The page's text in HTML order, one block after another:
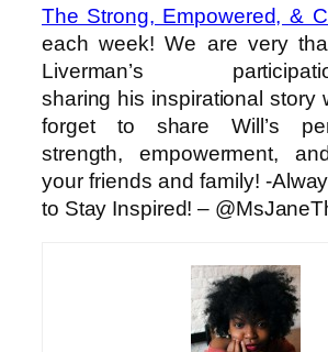
The Strong, Empowered, &
each week! We are very
Liverman’s
sharing his inspirational story
forget to share Will’s
strength, empowerment,
your friends and family! -
to Stay Inspired! –